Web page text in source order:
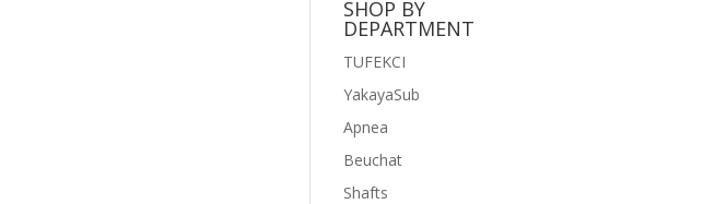
฿11,500.฿8,500.
SHOP BY
DEPARTMENT
TUFEKCI
YakayaSub
Apnea
Beuchat
Shafts